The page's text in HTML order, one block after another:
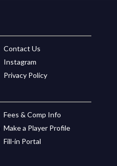
Contact Us
Instagram
Privacy Policy
Fees & Comp Info
Make a Player Profile
Fill-in Portal